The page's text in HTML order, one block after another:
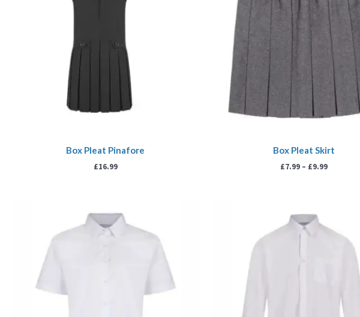
Box Pleat Pinafore
£16.99
Box Pleat Skirt
£7.99 – £9.99
£13.99
through
through
£17.99